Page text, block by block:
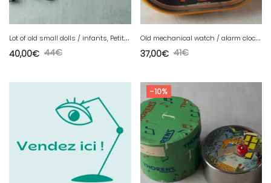
L
ot of old small dolls / infants, Petit Colin, vintage
44€
40,00€
O
ld mechanical watch / alarm clock, Junghans Cavalier, vintage
41€
37,00€
-10%